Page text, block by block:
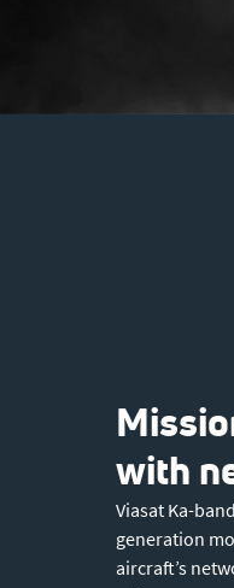
with
Viasat Ka-
generation
aircraft’s